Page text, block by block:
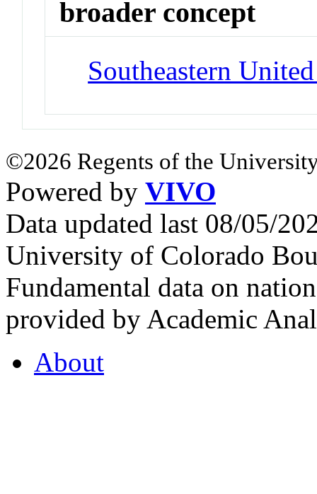
broader concept
Southeastern
©2026 Regents of the
Powered by VIVO
Data updated last 08/05/
University of Colorado
Fundamental data on
provided by Academic
About